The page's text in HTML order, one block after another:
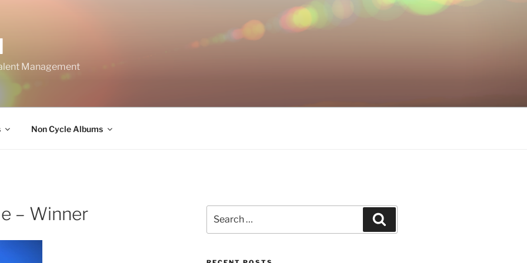
Management
Non Cycle Albums
– Winner
for: